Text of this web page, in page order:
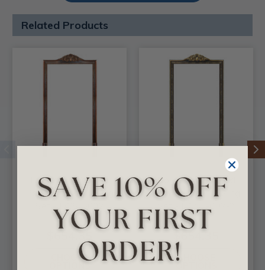
Related Products
Dover - FAD Hand
Painted Door Casing
CHOOSE
Dover - FAD Hand
Painted Door Casing
CHOOSE